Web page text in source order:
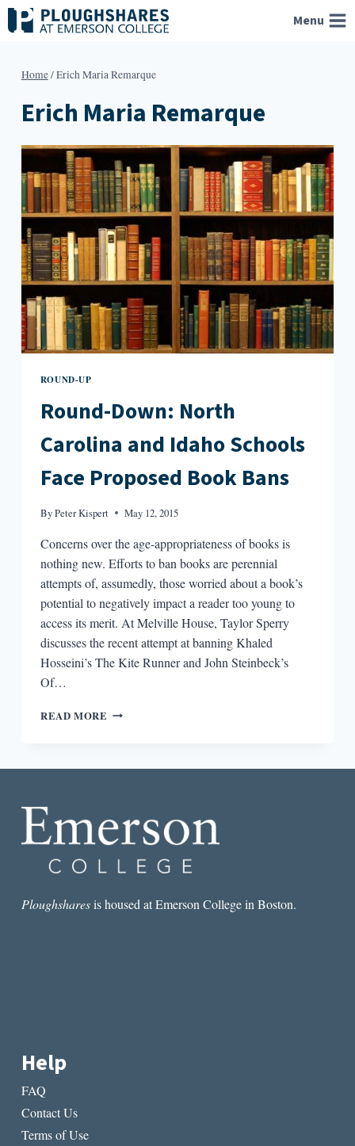
Skip
to
Menu
Home/Erich Maria Remarque
Erich Maria Remarque
ROUND-UP
Round-Down: North
Carolina and Idaho Schools
Face Proposed Book Bans
ByPeter Kispert May 12, 2015
Concerns over the age-appropriateness of books is
nothing new. Efforts to ban books are perennial
attempts of, assumedly, those worried about a book’s
potential to negatively impact a reader too young to
access its merit. At Melville House, Taylor Sperry
discusses the recent attempt at banning Khaled
Hosseini’s The Kite Runner and John Steinbeck’s
Of…
READ MORE ROUND-
FACE
PROPOSED
BANS
Ploughsharesis housed at Emerson College in Boston.
Help
FAQ
Contact Us
Terms of Use